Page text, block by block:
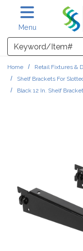
Skip to main content
Menu
Search
Home Retail Fixtures &
Shelf Brackets For
Black 12 In. Shelf